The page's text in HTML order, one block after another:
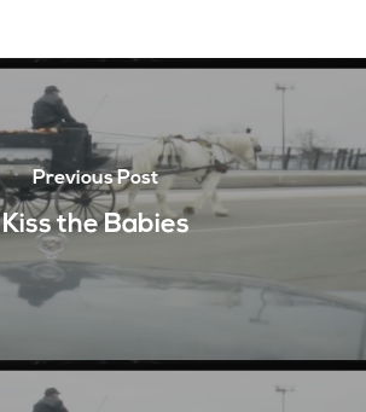
Previous Post
Kiss the Babies